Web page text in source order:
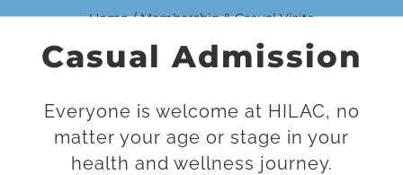
Home Membership & Casual Visits
Casual Admission
Everyone is welcome at HILAC, no
matter your age or stage in your
health and wellness journey.